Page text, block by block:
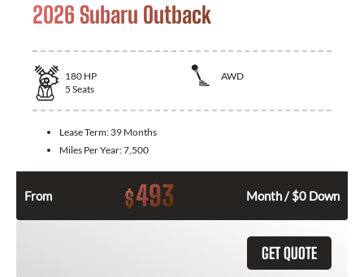
2026 Subaru Outback
180 HP
AWD
5 Seats
Lease Term: 39 Months
Miles Per Year:7,500
From $493 Month / $0 Down
GET QUOTE